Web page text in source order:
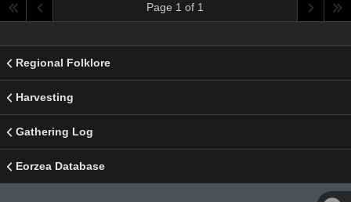
Page 1 of 1
Regional Folklore
Harvesting
Gathering Log
Eorzea Database